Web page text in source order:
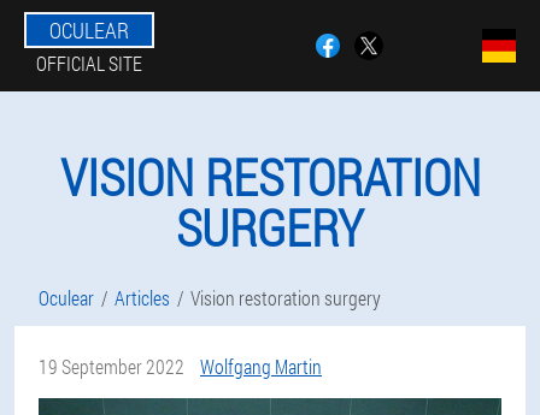
OCULEAR
OFFICIAL SITE
VISION RESTORATION
SURGERY
Oculear Articles Vision restoration surgery
19 September 2022 Wolfgang Martin